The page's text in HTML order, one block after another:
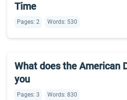
Time
Pages: 2 Words: 530
What does the American
you
Pages: 3 Words: 830